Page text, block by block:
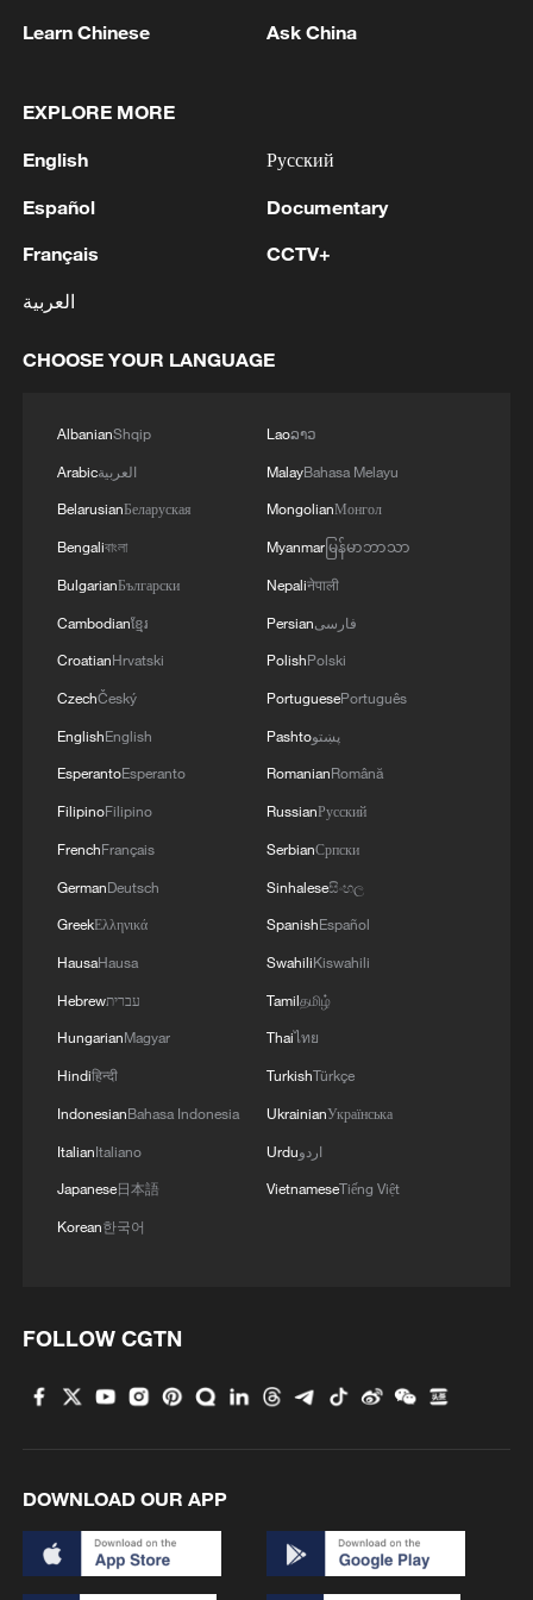
1 Saudi Crown Prince Mohammed bin Salman
and Army Chief Asim Munir at Al-Safa Palace in
Mecca
2 UAE PRESIDENT, DISCUSSED M.EAST
START TRANSFERRING MIGRANT MINORS
Learn Chinese Ask China
EXPLORE MORE
English
Español
Français
العربية
Русский
Documentary
CCTV+
CHOOSE YOUR LANGUAGE
AlbanianShqip
Arabicالعربية
BelarusianБеларуская
Bengaliবাংলা
BulgarianБългарски
Cambodianខ្មែរ
CroatianHrvatski
CzechČeský
EnglishEnglish
EsperantoEsperanto
FilipinoFilipino
FrenchFrançais
GermanDeutsch
GreekΕλληνικά
HausaHausa
Hebrewעברית
HungarianMagyar
Hindiहिन्दी
IndonesianBahasa Indonesia
ItalianItaliano
Japanese日本語
Korean한국어
Laoລາວ
MalayBahasa Melayu
MongolianМонгол
Myanmarမြန်မာဘာသာ
Nepaliनेपाली
Persianفارسی
PolishPolski
PortuguesePortuguês
Pashtoپښتو
RomanianRomână
RussianРусский
SerbianСрпски
Sinhaleseසිංහල
SpanishEspañol
SwahiliKiswahili
Tamilதமிழ்
Thaiไทย
TurkishTürkçe
UkrainianУкраїнська
Urduاردو
VietnameseTiếng Việt
FOLLOW CGTN
DOWNLOAD OUR APP